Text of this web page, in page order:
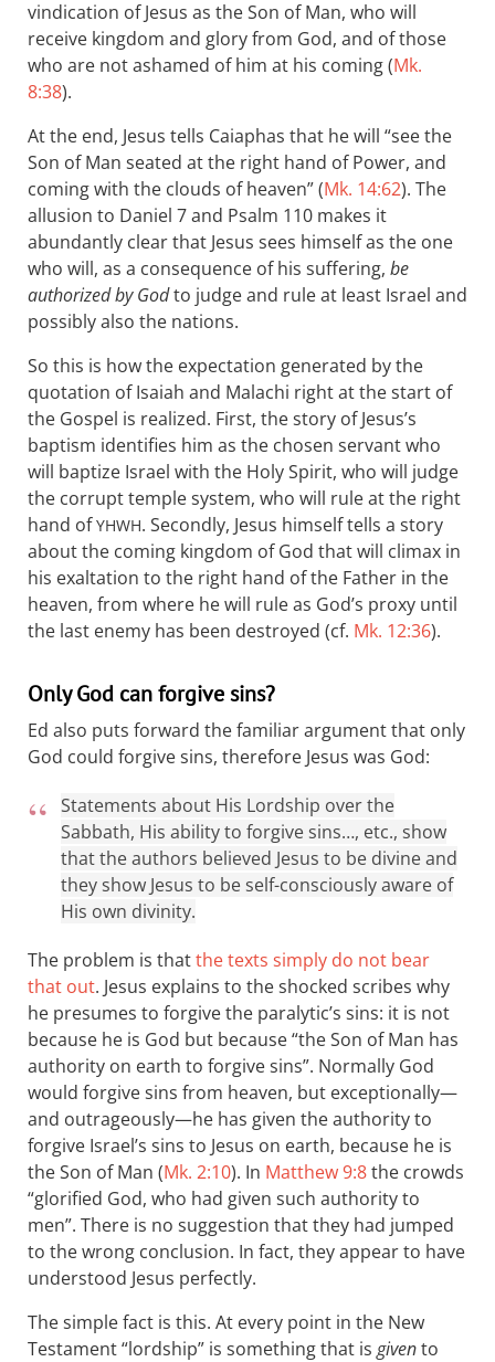
vindication of Jesus as the Son of Man, who will
receive kingdom and glory from God, and of those
who are not ashamed of him at his coming (Mk.
8:38).
At the end, Jesus tells Caiaphas that he will “see the
Son of Man seated at the right hand of Power, and
coming with the clouds of heaven” (Mk. 14:62). The
allusion to Daniel 7and Psalm 110 makes it
abundantly clear that Jesus sees himself as the one
who will, as a consequence of his suffering, be
authorized by Godto judge and rule at least Israel and
possibly also the nations.
So this is how the expectation generated by the
quotation of Isaiah and Malachi right at the start of
the Gospel is realized. First, the story of Jesus’s
baptism identifies him as the chosen servant who
will baptize Israel with the Holy Spirit, who will judge
the corrupt temple system, who will rule at the right
hand ofYHWH. Secondly, Jesus himself tells a story
about the coming kingdom of God that will climax in
his exaltation to the right hand of the Father in the
heaven, from where he will rule as God’s proxy until
the last enemy has been destroyed (cf. Mk. 12:36).
Only God can forgive sins?
Ed also puts forward the familiar argument that only
God could forgive sins, therefore Jesus was God:
Statements about His Lordship over the
Sabbath, His ability to forgive sins…, etc., show
that the authors believed Jesus to be divine and
they show Jesus to be self-consciously aware of
His own divinity.
The problem is thatthe texts simply do not bear
that out. Jesus explains to the shocked scribes why
he presumes to forgive the paralytic’s sins: it is not
because he is God but because “the Son of Man has
authority on earth to forgive sins”. Normally God
would forgive sins from heaven, but exceptionally—
and outrageously—he has given the authority to
forgive Israel’s sins to Jesus on earth, because he is
the Son of Man (Mk. 2:10). In Matthew 9:8the crowds
“glorified God, who had given such authority to
men”. There is no suggestion that they had jumped
to the wrong conclusion. In fact, they appear to have
understood Jesus perfectly.
The simple fact is this. At every point in the New
Testament “lordship” is something that is givento